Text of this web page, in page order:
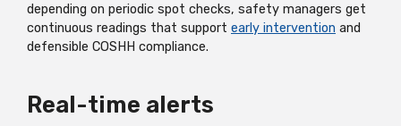
depending on periodic spot checks, safety managers get
continuous readings that support early intervention and
defensible COSHH compliance.
Real-time alerts